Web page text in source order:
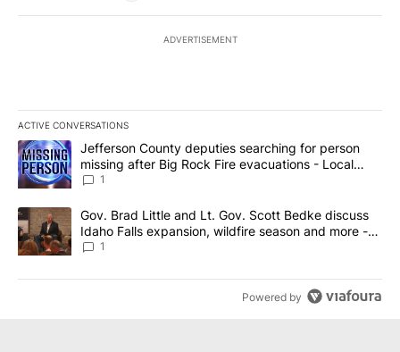
ADVERTISEMENT
ACTIVE CONVERSATIONS
The following is a list of the most commented articles in the last
A trending article titled "Jefferson County deputies searching
Jefferson County deputies searching for person
missing after Big Rock Fire evacuations - Local
News 8
1
A trending article titled "Gov. Brad Little and Lt. Gov. Scott
Gov. Brad Little and Lt. Gov. Scott Bedke discuss
Idaho Falls expansion, wildfire season and more -
Local News 8
1
Powered by